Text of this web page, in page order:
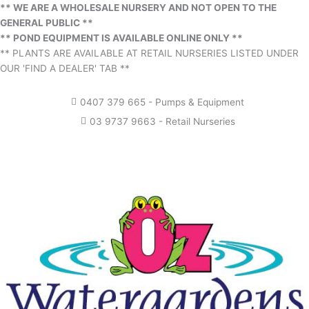
** WE ARE A WHOLESALE NURSERY AND NOT OPEN TO THE
GENERAL PUBLIC **
** POND EQUIPMENT IS AVAILABLE ONLINE ONLY **
** PLANTS ARE AVAILABLE AT RETAIL NURSERIES LISTED UNDER
OUR 'FIND A DEALER' TAB **
0407 379 665 - Pumps & Equipment
03 9737 9663 - Retail Nurseries